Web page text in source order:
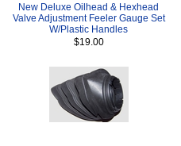
New Deluxe Oilhead & Hexhead
Valve Adjustment Feeler Gauge Set
W/Plastic Handles
$19.00